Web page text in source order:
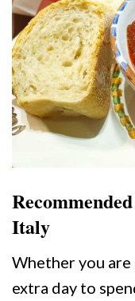
Italy
Whether you are
extra day to